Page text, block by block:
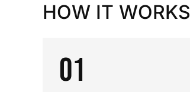
HOW IT WORKS
01